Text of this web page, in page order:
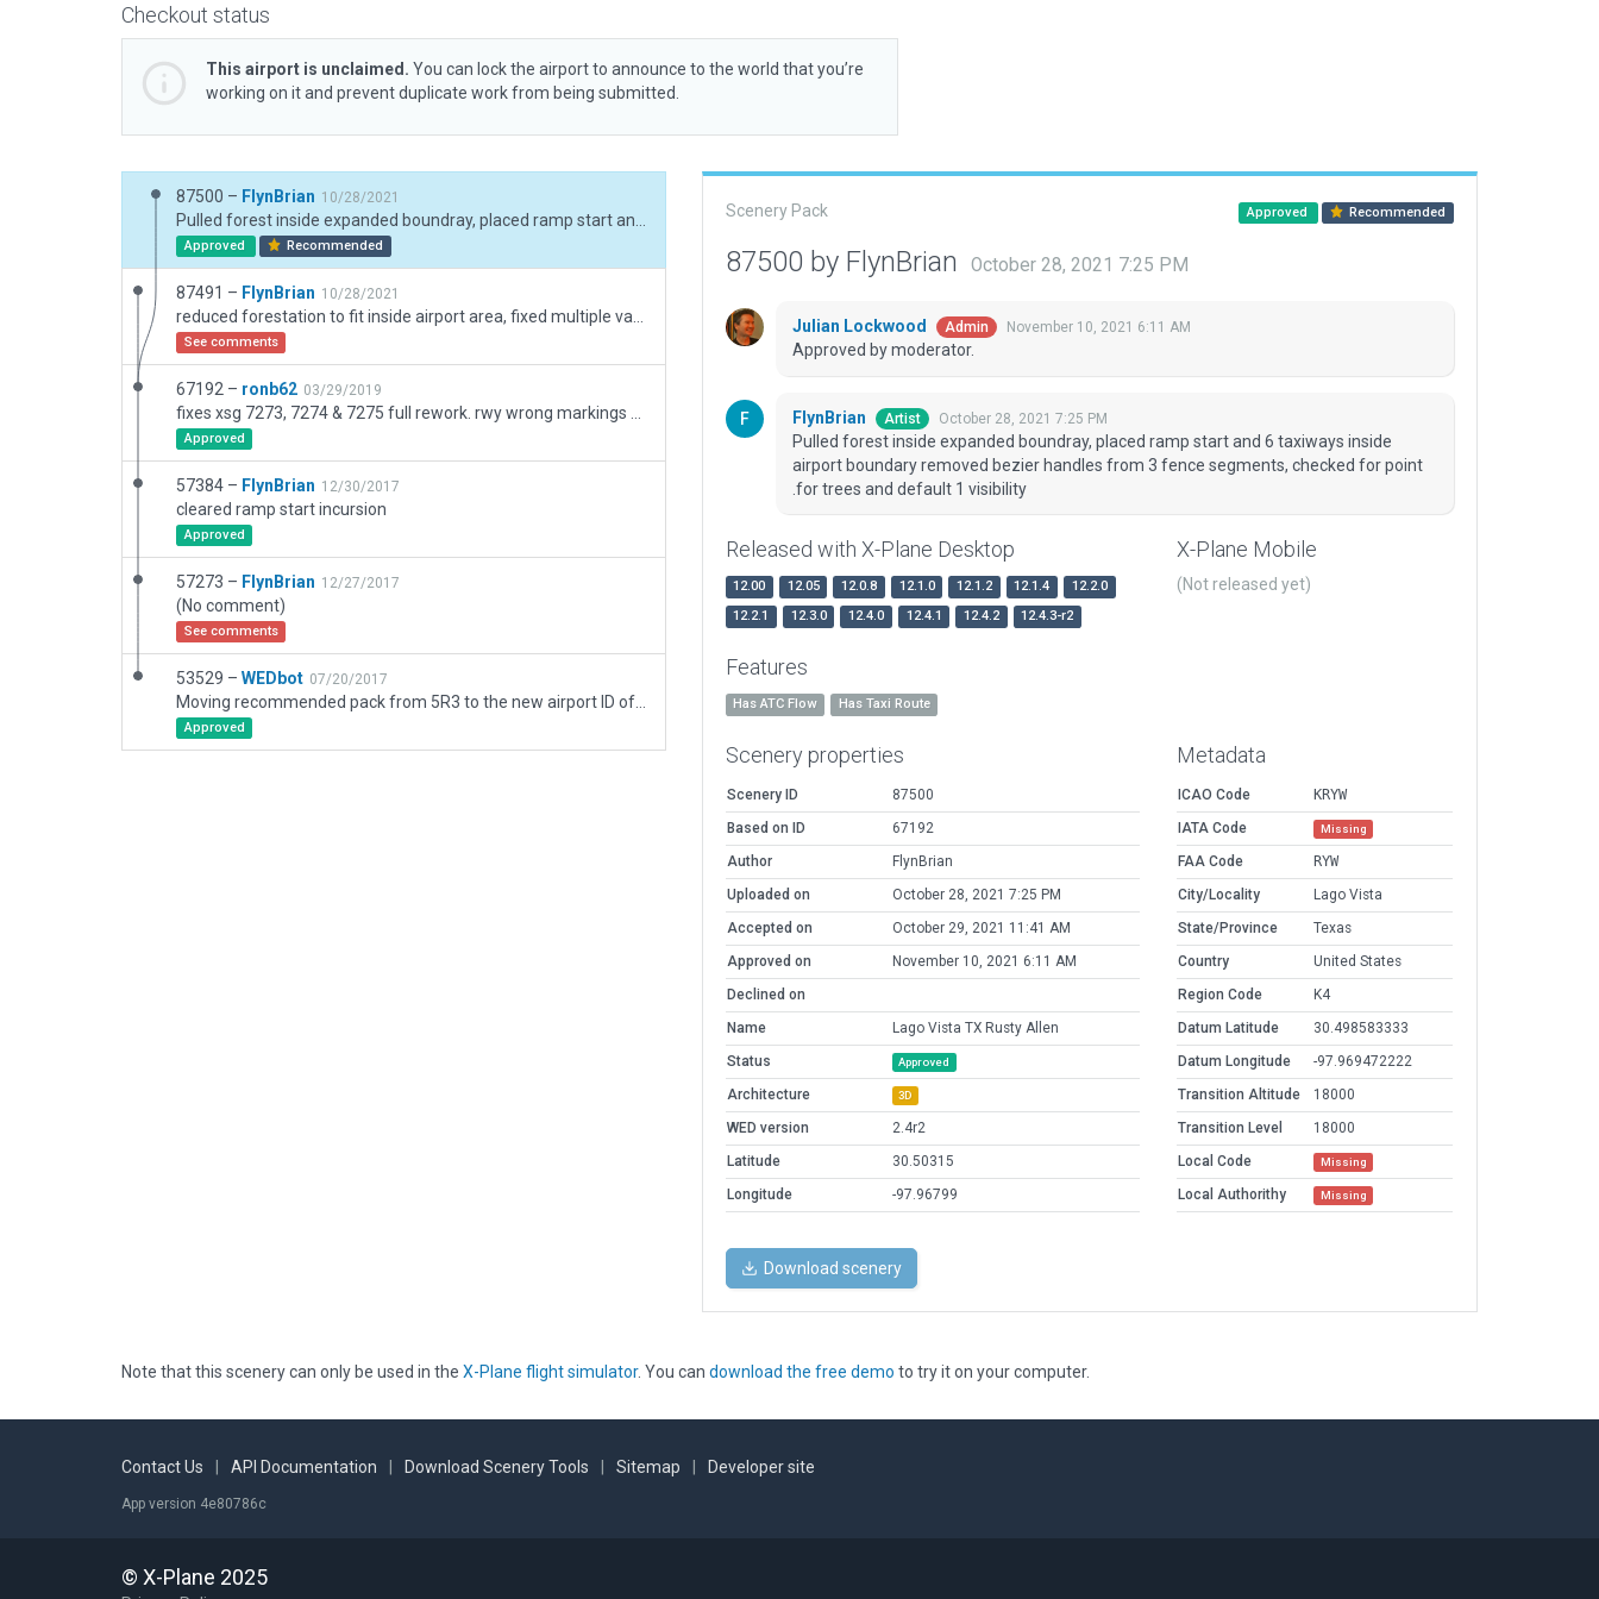
Checkout status
This airport is unclaimed. You can lock the airport to announce to the world that you’re
working on it and prevent duplicate work from being submitted.
87500 – FlynBrian 10/28/2021
Approved Recommended
87491 – FlynBrian 10/28/2021
See comments
67192 – ronb62 03/29/2019
Approved
57384 – FlynBrian 12/30/2017
cleared ramp start incursion
Approved
57273 – FlynBrian 12/27/2017
(No comment)
See comments
53529 – WEDbot 07/20/2017
Approved
Scenery Pack Approved Recommended
87500 by FlynBrian October 28, 2021 7:25 PM
Julian Lockwood Admin November 10, 2021 6:11 AM
Approved by moderator.
FlynBrian Artist October 28, 2021 7:25 PM
Pulled forest inside expanded boundray, placed ramp start and 6 taxiways inside
airport boundary removed bezier handles from 3 fence segments, checked for point
.for trees and default 1 visibility
Released with X-Plane Desktop
12.00 12.05 12.0.8 12.1.0 12.1.2 12.1.4
12.2.0
12.2.1
12.3.0 12.4.0 12.4.1 12.4.2 12.4.3-r2
X-Plane Mobile
(Not released yet)
Features
Has ATC Flow Has Taxi Route
Scenery properties
Scenery ID
87500
Based on ID
67192
Author
FlynBrian
Uploaded on
October 28, 2021 7:25 PM
Accepted on
October 29, 2021 11:41 AM
Approved on
November 10, 2021 6:11 AM
Declined on
Name
Lago Vista TX Rusty Allen
Status
Approved
Architecture 3D
WED version
2.4r2
Latitude
30.50315
Longitude
-97.96799
Metadata
ICAO Code
KRYW
IATA Code
Missing
FAA Code
RYW
City/Locality
Lago Vista
State/Province
Texas
Country
United States
Region Code
K4
Datum Latitude
30.498583333
Datum Longitude
-97.969472222
Transition Altitude
18000
Transition Level
18000
Local Code
Missing
Local Authorithy Missing
Download scenery
Note that this scenery can only be used in the X-Plane flight simulator. You can download the free demo to try it on your computer.
Contact Us API Documentation Download Scenery Tools Sitemap Developer site
App version 4e80786c
© X-Plane 2025